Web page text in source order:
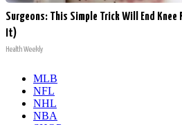
Surgeons: This Simple Trick Will End
It)
Health Weekly
MLB
NFL
NHL
NBA